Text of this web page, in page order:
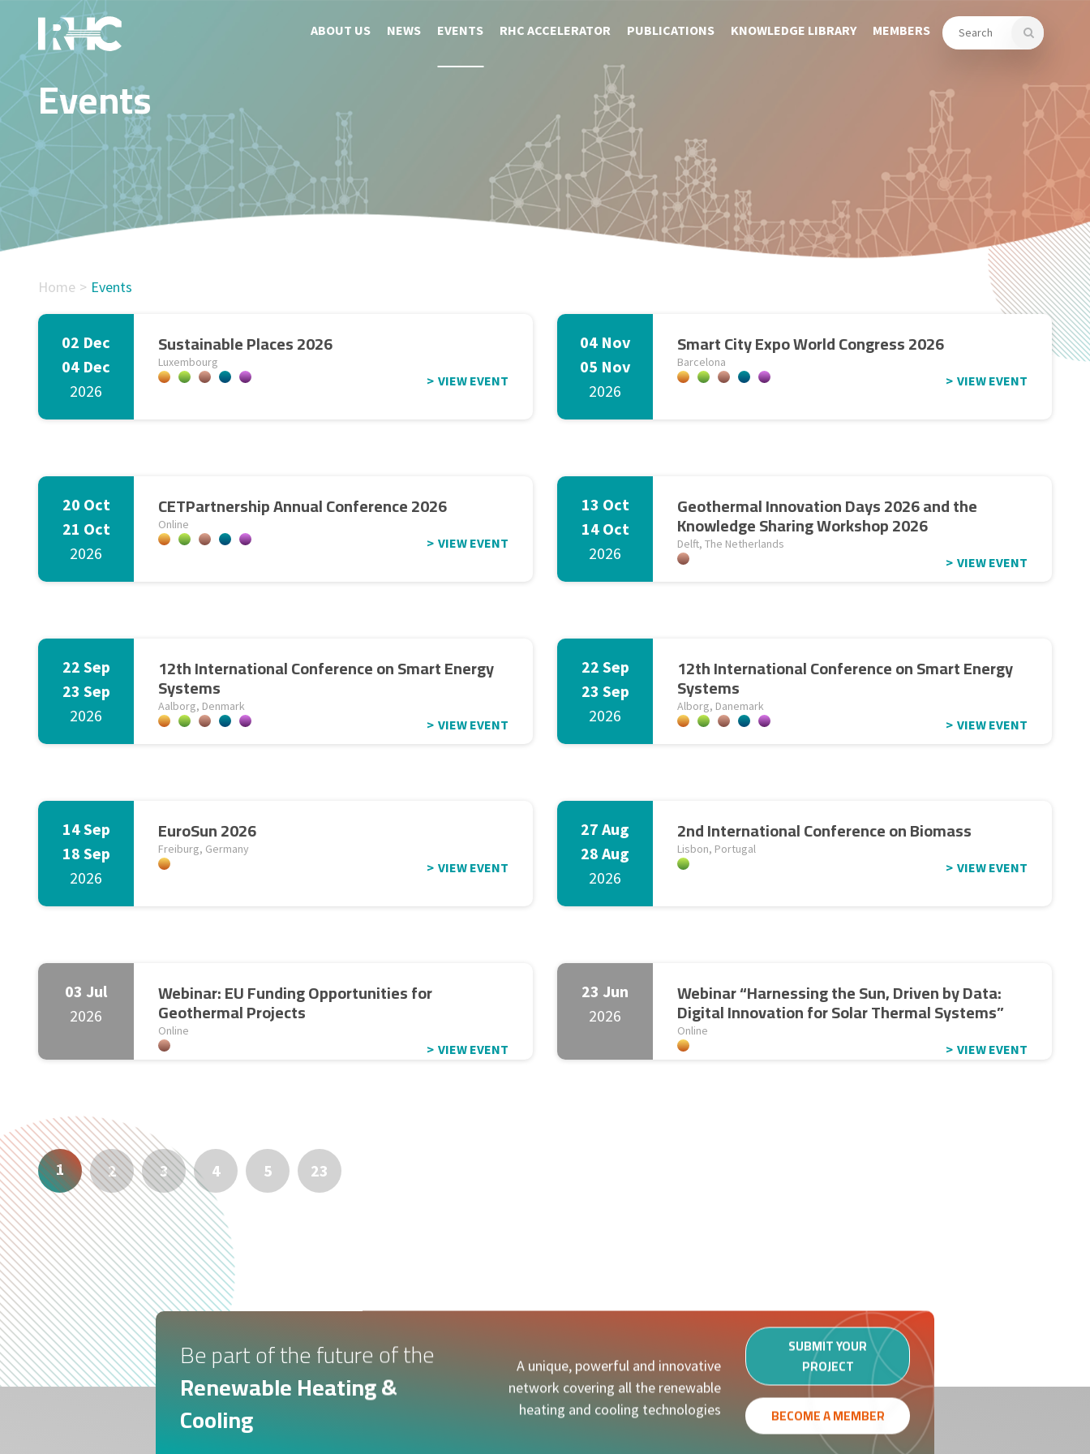
ABOUT US NEWS EVENTS RHC ACCELERATOR PUBLICATIONS KNOWLEDGE LIBRARY MEMBERS
Events
Home Events
02 Dec
04 Dec
2026
Sustainable Places 2026
Luxembourg
VIEW EVENT
04 Nov
05 Nov
2026
Smart City Expo World Congress 2026
Barcelona
VIEW EVENT
20 Oct
21 Oct
2026
CETPartnership Annual Conference 2026
Online
VIEW EVENT
13 Oct
14 Oct
2026
Geothermal Innovation Days 2026 and the
Knowledge Sharing Workshop 2026
Delft, The Netherlands
VIEW EVENT
22 Sep
23 Sep
2026
12th International Conference on Smart Energy
Systems
Aalborg, Denmark
VIEW EVENT
22 Sep
23 Sep
2026
12th International Conference on Smart Energy
Systems
Alborg, Danemark
VIEW EVENT
14 Sep
18 Sep
2026
EuroSun 2026
Freiburg, Germany
VIEW EVENT
27 Aug
28 Aug
2026
2nd International Conference on Biomass
Lisbon, Portugal
VIEW EVENT
03 Jul
2026
Webinar: EU Funding Opportunities for
Geothermal Projects
Online
VIEW EVENT
23 Jun
2026
Webinar “Harnessing the Sun, Driven by Data:
Digital Innovation for Solar Thermal Systems”
Online
VIEW EVENT
1 2 3 4 5 23
Be part of the future of the
Renewable Heating &
Cooling
A unique, powerful and innovative
network covering all the renewable
heating and cooling technologies
SUBMIT YOUR
PROJECT
BECOME A MEMBER